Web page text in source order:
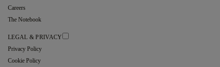
Careers
The Notebook
LEGAL & PRIVACY
Privacy Policy
Cookie Policy